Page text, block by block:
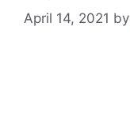
April 14, 2021 by